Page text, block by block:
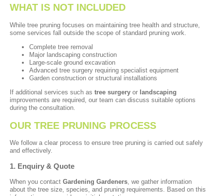
WHAT IS NOT INCLUDED
While tree pruning focuses on maintaining tree health and structure,
some services fall outside the scope of standard pruning work.
Complete tree removal
Major landscaping construction
Large-scale ground excavation
Advanced tree surgery requiring specialist equipment
Garden construction or structural installations
If additional services such as tree surgery or landscaping
improvements are required, our team can discuss suitable options
during the consultation.
OUR TREE PRUNING PROCESS
We follow a clear process to ensure tree pruning is carried out safely
and effectively.
1. Enquiry & Quote
When you contact Gardening Gardeners, we gather information
about the tree size, species, and pruning requirements. Based on this